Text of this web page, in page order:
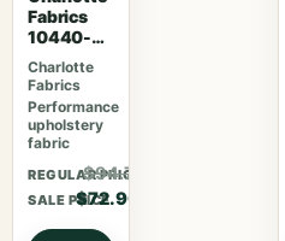
Fabrics
10440-
07
Charlotte
Fabrics
Performance
upholstery
fabric
REGULAR PRICE
$94.77
SALE PRICE
$72.90